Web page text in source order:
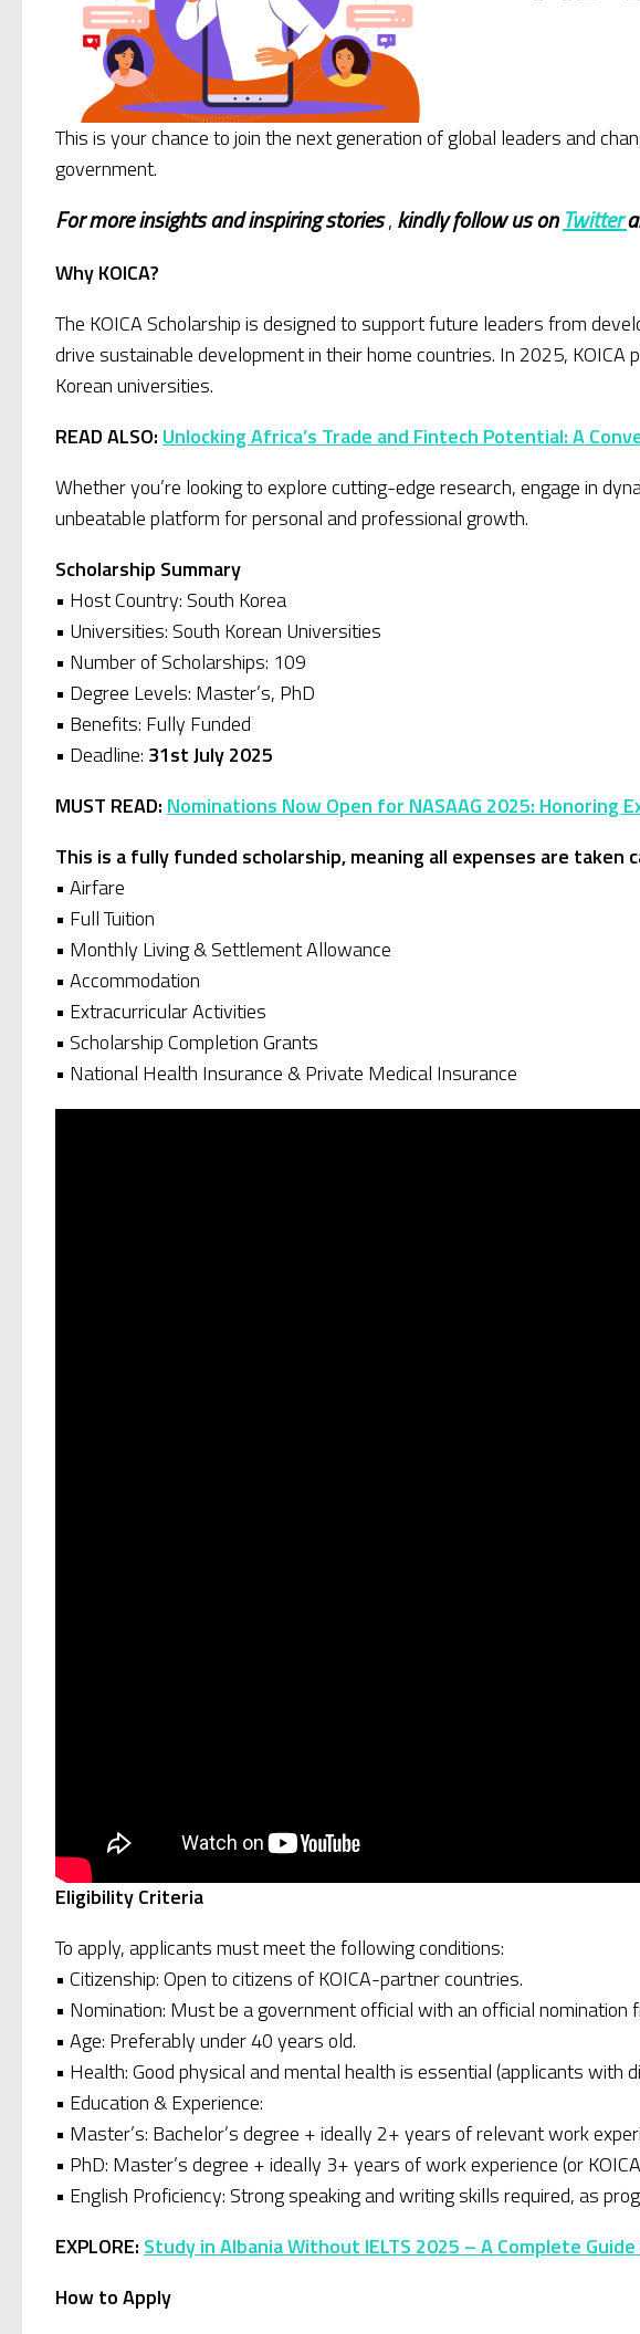
This is your chance to join the next generation of global leaders and
government.
For more insights andinspiring stories,kindlyfollow us onTwitter
Why KOICA?
The KOICA Scholarship is designed to support future leaders from
drive sustainable development in their home countries. In 2025,
Korean universities.
READ ALSO: Unlocking Africa’s Trade and Fintech Potential: A
Whether you’re looking to explore cutting-edge research, engage in
unbeatable platform for personal and professional growth.
Scholarship Summary
• Host Country: South Korea
• Universities: South Korean Universities
• Number of Scholarships: 109
• Degree Levels: Master’s, PhD
• Benefits: Fully Funded
• Deadline: 31st July 2025
MUST READ: Nominations Now Open for NASAAG 2025: Honoring
This is a fully funded scholarship, meaning all expenses are taken
• Airfare
• Full Tuition
• Monthly Living & Settlement Allowance
• Accommodation
• Extracurricular Activities
• Scholarship Completion Grants
• National Health Insurance & Private Medical Insurance
Eligibility Criteria
To apply, applicants must meet the following conditions:
• Citizenship: Open to citizens of KOICA-partner countries.
• Nomination: Must be a government official with an official nomination
• Age: Preferably under 40 years old.
• Health: Good physical and mental health is essential (applicants with
• Education & Experience:
• Master’s: Bachelor’s degree + ideally 2+ years of relevant work
• PhD: Master’s degree + ideally 3+ years of work experience (or
• English Proficiency: Strong speaking and writing skills required, as
EXPLORE:Study in Albania Without IELTS 2025 – A Complete
How to Apply